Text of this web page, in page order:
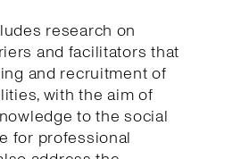
research on
and facilitators that
and recruitment of
with the aim of
to the social
for professional